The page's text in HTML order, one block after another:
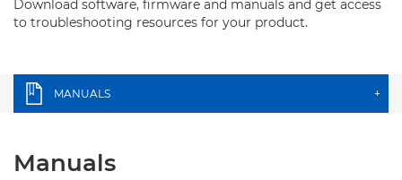
Download software, firmware and manuals and get access
to troubleshooting resources for your product.
MANUALS +
Manuals